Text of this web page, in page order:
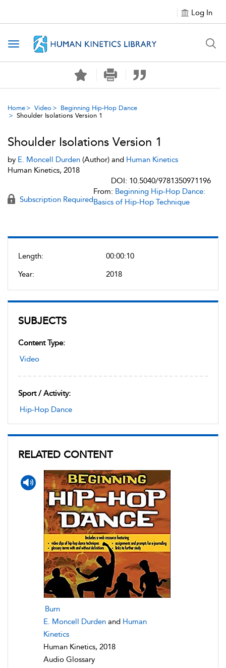
Log In
Toggle navigation
Home Video
Beginning Hip-Hop Dance
Shoulder Isolations Version 1
Length:
00:00:10
Year:
2018
SUBJECTS
Content Type:
Video
Sport / Activity:
Hip-Hop Dance
RELATED CONTENT
Burn
E. Moncell Durden and Human
Kinetics
Human Kinetics, 2018
Audio Glossary
Shoulder Isolations Version 1
by E. Moncell Durden (Author) and Human Kinetics
Human Kinetics, 2018
DOI: 10.5040/9781350971196
Subscription Required
From: Beginning Hip-Hop Dance:
Basics of Hip-Hop Technique